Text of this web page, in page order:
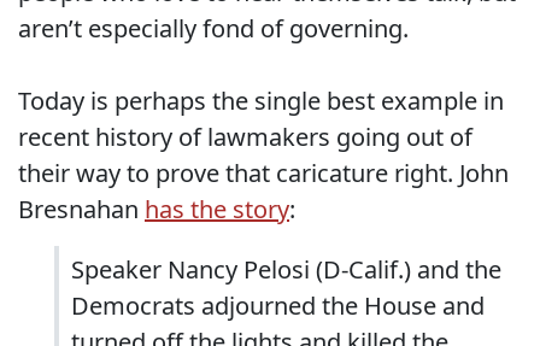
aren’t especially fond of governing.
Today is perhaps the single best example in
recent history of lawmakers going out of
their way to prove that caricature right. John
Bresnahan has the story:
Speaker Nancy Pelosi (D-Calif.) and the
Democrats adjourned the House and